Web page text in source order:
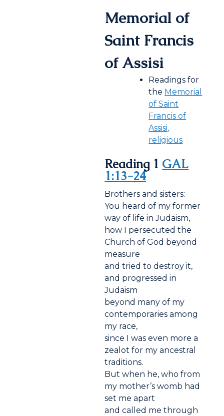
Memorial of
Saint Francis
of Assisi
Readings for
the Memorial
of Saint
Francis of
Assisi,
religious
Reading 1 GAL
1:13-24
Brothers and sisters:
You heard of my former
way of life in Judaism,
how I persecuted the
Church of God beyond
measure
and tried to destroy it,
and progressed in
Judaism
beyond many of my
contemporaries among
my race,
since I was even more a
zealot for my ancestral
traditions.
But when he, who from
my mother’s womb had
set me apart
and called me through